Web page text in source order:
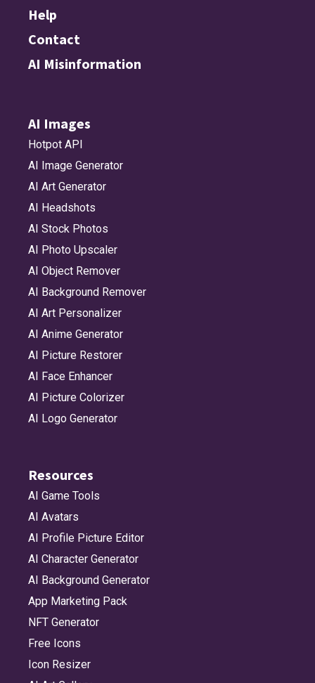
Help
Contact
AI Misinformation
AI Images
Hotpot API
AI Image Generator
AI Art Generator
AI Headshots
AI Stock Photos
AI Photo Upscaler
AI Object Remover
AI Background Remover
AI Art Personalizer
AI Anime Generator
AI Picture Restorer
AI Face Enhancer
AI Picture Colorizer
AI Logo Generator
Resources
AI Game Tools
AI Avatars
AI Profile Picture Editor
AI Character Generator
AI Background Generator
App Marketing Pack
NFT Generator
Free Icons
Icon Resizer